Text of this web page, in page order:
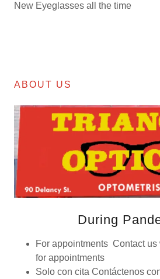
New Eyeglasses all the time
ABOUT US
During
For appointments Contact us
for appointments
Solo con cita Contáctenos